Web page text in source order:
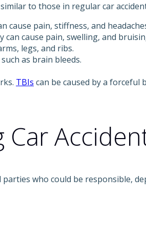
to those in regular car
cause pain, stiffness, and
cause pain, swelling, and
legs, and ribs.
as brain bleeds.
TBIs can be caused by a
who could be responsible,